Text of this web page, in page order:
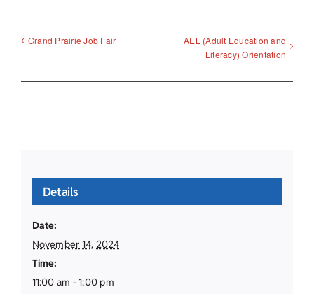
Grand Prairie Job Fair
AEL (Adult Education and
Literacy) Orientation
Details
Date:
November 14, 2024
Time:
11:00 am - 1:00 pm